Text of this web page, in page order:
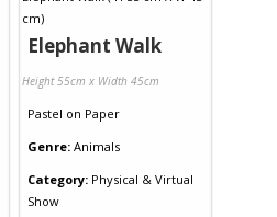
Elephant Walk
Height 55cm x Width 45cm
Pastel on Paper
Genre: Animals
Category: Physical & Virtual
Show